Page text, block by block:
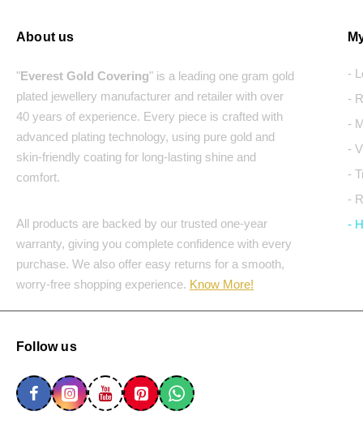
About us
"Everest Gold Covering" is a leading one gram gold
plated jewellery manufacturer and retailer with over
40 years of experience. Every piece is crafted with
advanced plating technology, using pure gold and
skin-friendly coating for long-lasting shine and
comfort.
All products are backed by our trusted one-year
warranty, giving you complete confidence with every
purchase. We also offer easy returns for a smooth,
worry-free shopping experience. Know More!
-
-
-
-
-
-
-
Follow us